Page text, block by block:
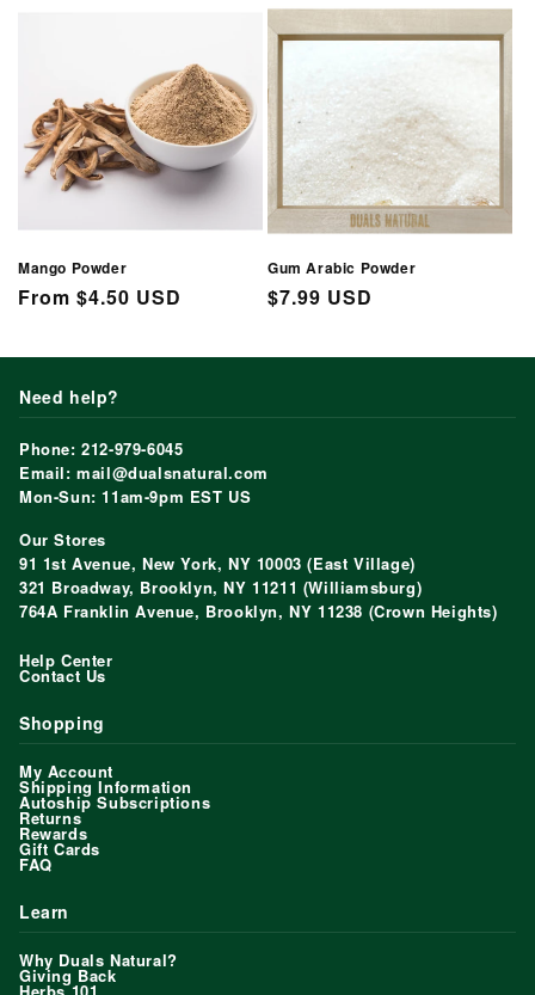
Mango Powder
Regular
From $4.50 USD
Gum Arabic Powder
Regular
$7.99 USD
Need help?
Phone: 212-979-6045
Email: mail@dualsnatural.com
Mon-Sun: 11am-9pm EST US
Our Stores
91 1st Avenue, New York, NY 10003 (East Village)
321 Broadway, Brooklyn, NY 11211 (Williamsburg)
764A Franklin Avenue, Brooklyn, NY 11238 (Crown Heights)
Help Center
Contact Us
Shopping
My Account
Shipping Information
Autoship Subscriptions
Returns
Rewards
Gift Cards
FAQ
Learn
Why Duals Natural?
Giving Back